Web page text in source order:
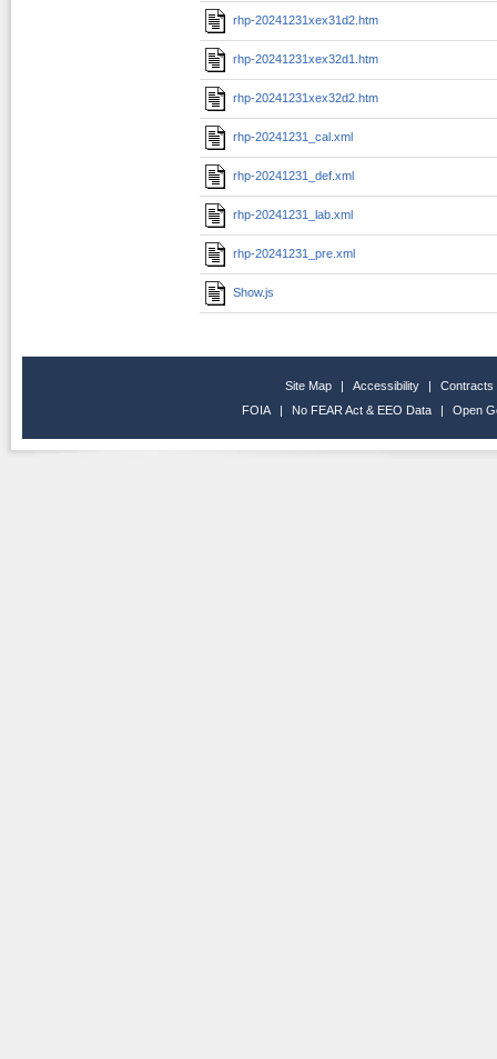
rhp-20241231xex31d2.htm
rhp-20241231xex32d1.htm
rhp-20241231xex32d2.htm
rhp-20241231_cal.xml
rhp-20241231_def.xml
rhp-20241231_lab.xml
rhp-20241231_pre.xml
Show.js
Site Map | Accessibility |
Contracts
FOIA
| No FEAR Act & EEO Data | Open